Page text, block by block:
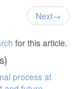
Next
for this article.
process at